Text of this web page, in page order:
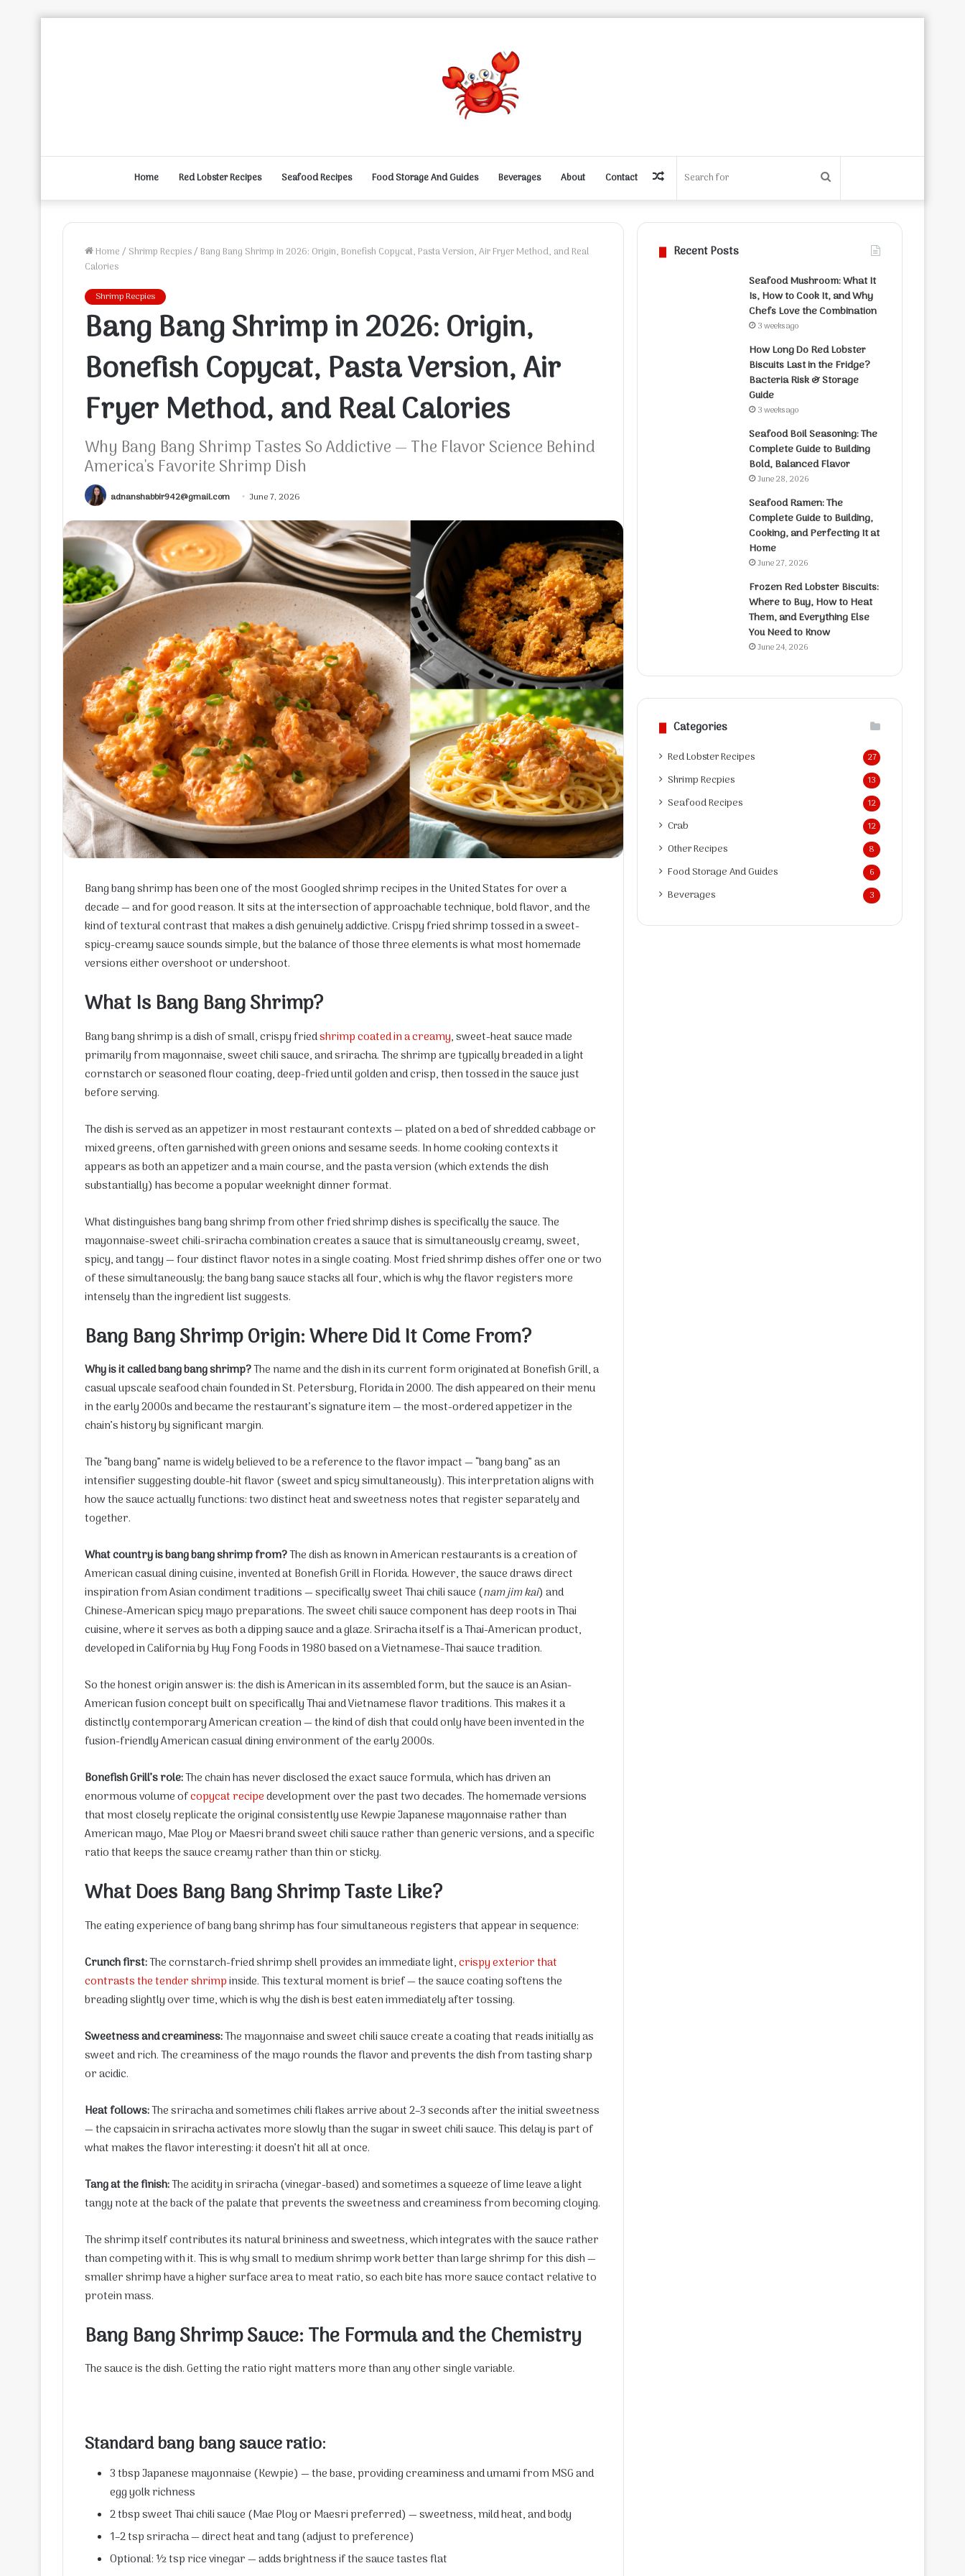
Home Red Lobster Recipes Seafood Recipes Food Storage And Guides Beverages About Contact
for
Random
Article
Home/ Shrimp Recpies/ Bang Bang Shrimp in 2026: Origin, Bonefish Copycat, Pasta Version, Air Fryer Method, and Real
Calories
Shrimp Recpies
Bang Bang Shrimp in 2026: Origin,
Bonefish Copycat, Pasta Version, Air
Fryer Method, and Real Calories
Why Bang Bang Shrimp Tastes So Addictive — The Flavor Science Behind
America's Favorite Shrimp Dish
adnanshabbir942@gmail.com June 7, 2026
Bang bang shrimp has been one of the most Googled shrimp recipes in the United States for over a
decade — and for good reason. It sits at the intersection of approachable technique, bold flavor, and the
kind of textural contrast that makes a dish genuinely addictive. Crispy fried shrimp tossed in a sweet-
spicy-creamy sauce sounds simple, but the balance of those three elements is what most homemade
versions either overshoot or undershoot.
What Is Bang Bang Shrimp?
Bang bang shrimp is a dish of small, crispy friedshrimp coated in a creamy, sweet-heat sauce made
primarily from mayonnaise, sweet chili sauce, and sriracha. The shrimp are typically breaded in a light
cornstarch or seasoned flour coating, deep-fried until golden and crisp, then tossed in the sauce just
before serving.
The dish is served as an appetizer in most restaurant contexts — plated on a bed of shredded cabbage or
mixed greens, often garnished with green onions and sesame seeds. In home cooking contexts it
appears as both an appetizer and a main course, and the pasta version (which extends the dish
substantially) has become a popular weeknight dinner format.
What distinguishes bang bang shrimp from other fried shrimp dishes is specifically the sauce. The
mayonnaise-sweet chili-sriracha combination creates a sauce that is simultaneously creamy, sweet,
spicy, and tangy — four distinct flavor notes in a single coating. Most fried shrimp dishes offer one or two
of these simultaneously; the bang bang sauce stacks all four, which is why the flavor registers more
intensely than the ingredient list suggests.
Bang Bang Shrimp Origin: Where Did It Come From?
Why is it called bang bang shrimp?The name and the dish in its current form originated at Bonefish Grill, a
casual upscale seafood chain founded in St. Petersburg, Florida in 2000. The dish appeared on their menu
in the early 2000s and became the restaurant’s signature item — the most-ordered appetizer in the
chain’s history by significant margin.
The “bang bang” name is widely believed to be a reference to the flavor impact — “bang bang” as an
intensifier suggesting double-hit flavor (sweet and spicy simultaneously). This interpretation aligns with
how the sauce actually functions: two distinct heat and sweetness notes that register separately and
together.
What country is bang bang shrimp from?The dish as known in American restaurants is a creation of
American casual dining cuisine, invented at Bonefish Grill in Florida. However, the sauce draws direct
inspiration from Asian condiment traditions — specifically sweet Thai chili sauce (nam jim kai) and
Chinese-American spicy mayo preparations. The sweet chili sauce component has deep roots in Thai
cuisine, where it serves as both a dipping sauce and a glaze. Sriracha itself is a Thai-American product,
developed in California by Huy Fong Foods in 1980 based on a Vietnamese-Thai sauce tradition.
So the honest origin answer is: the dish is American in its assembled form, but the sauce is an Asian-
American fusion concept built on specifically Thai and Vietnamese flavor traditions. This makes it a
distinctly contemporary American creation — the kind of dish that could only have been invented in the
fusion-friendly American casual dining environment of the early 2000s.
Bonefish Grill’s role:The chain has never disclosed the exact sauce formula, which has driven an
enormous volume ofcopycat recipedevelopment over the past two decades. The homemade versions
that most closely replicate the original consistently use Kewpie Japanese mayonnaise rather than
American mayo, Mae Ploy or Maesri brand sweet chili sauce rather than generic versions, and a specific
ratio that keeps the sauce creamy rather than thin or sticky.
What Does Bang Bang Shrimp Taste Like?
The eating experience of bang bang shrimp has four simultaneous registers that appear in sequence:
Crunch first:The cornstarch-fried shrimp shell provides an immediate light,crispy exterior that
contrasts the tender shrimpinside. This textural moment is brief — the sauce coating softens the
breading slightly over time, which is why the dish is best eaten immediately after tossing.
Sweetness and creaminess:The mayonnaise and sweet chili sauce create a coating that reads initially as
sweet and rich. The creaminess of the mayo rounds the flavor and prevents the dish from tasting sharp
or acidic.
Heat follows:The sriracha and sometimes chili flakes arrive about 2–3 seconds after the initial sweetness
— the capsaicin in sriracha activates more slowly than the sugar in sweet chili sauce. This delay is part of
what makes the flavor interesting: it doesn’t hit all at once.
Tang at the finish:The acidity in sriracha (vinegar-based) and sometimes a squeeze of lime leave a light
tangy note at the back of the palate that prevents the sweetness and creaminess from becoming cloying.
The shrimp itself contributes its natural brininess and sweetness, which integrates with the sauce rather
than competing with it. This is why small to medium shrimp work better than large shrimp for this dish —
smaller shrimp have a higher surface area to meat ratio, so each bite has more sauce contact relative to
protein mass.
Bang Bang Shrimp Sauce: The Formula and the Chemistry
The sauce is the dish. Getting the ratio right matters more than any other single variable.
Standard bang bang sauce ratio:
3 tbsp Japanese mayonnaise (Kewpie) — the base, providing creaminess and umami from MSG and
egg yolk richness
2 tbsp sweet Thai chili sauce (Mae Ploy or Maesri preferred) — sweetness, mild heat, and body
1–2 tsp sriracha — direct heat and tang (adjust to preference)
Optional: ½ tsp rice vinegar — adds brightness if the sauce tastes flat
Recent Posts
Seafood Mushroom: What It
Is, How to Cook It, and Why
Chefs Love the Combination
3 weeks ago
How Long Do Red Lobster
Biscuits Last in the Fridge?
Bacteria Risk & Storage
Guide
3 weeks ago
Seafood Boil Seasoning: The
Complete Guide to Building
Bold, Balanced Flavor
June 28, 2026
Seafood Ramen: The
Complete Guide to Building,
Cooking, and Perfecting It at
Home
June 27, 2026
Frozen Red Lobster Biscuits:
Where to Buy, How to Heat
Them, and Everything Else
You Need to Know
June 24, 2026
Categories
Red Lobster Recipes 27
Shrimp Recpies 13
Seafood Recipes 12
Crab 12
Other Recipes 8
Food Storage And Guides 6
Beverages 3